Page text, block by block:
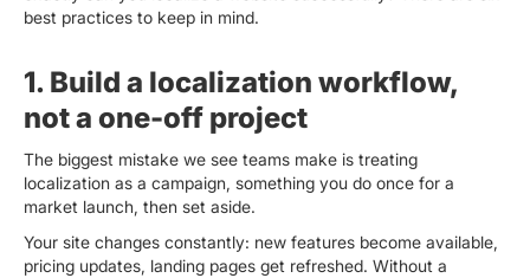
best practices to keep in mind.
1. Build a localization workflow,
not a one-off project
The biggest mistake we see teams make is treating
localization as a campaign, something you do once for a
market launch, then set aside.
Your site changes constantly: new features become available,
pricing updates, landing pages get refreshed. Without a